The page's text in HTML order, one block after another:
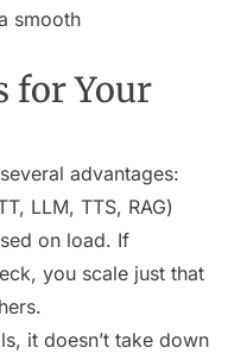
smooth
for Your
advantages:
LLM, TTS, RAG)
on load. If
you scale just that
it doesn’t take down